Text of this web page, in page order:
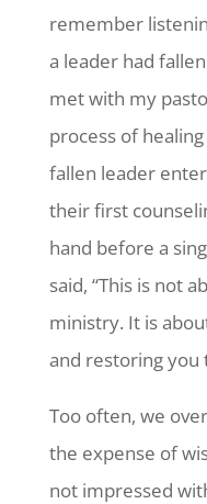
remember
a leader had
met with my
process of
fallen leader
their first
hand before a
said, “This is not
ministry. It is
and restoring you
Too often, we
the expense of
not impressed